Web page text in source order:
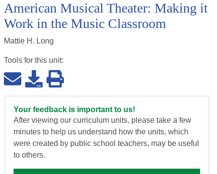
American Musical Theater: Making it
Work in the Music Classroom
Mattie H. Long
Tools for this unit:
Your feedback is important to us!
After viewing our curriculum units, please take a few
minutes to help us understand how the units, which
were created by public school teachers, may be useful
to others.